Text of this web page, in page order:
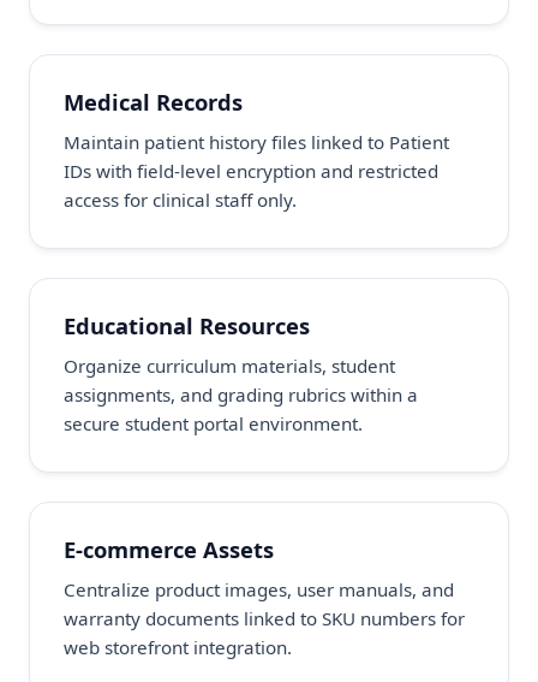
Medical Records
Maintain patient history files linked to Patient
IDs with field-level encryption and restricted
access for clinical staff only.
Educational Resources
Organize curriculum materials, student
assignments, and grading rubrics within a
secure student portal environment.
E-commerce Assets
Centralize product images, user manuals, and
warranty documents linked to SKU numbers for
web storefront integration.